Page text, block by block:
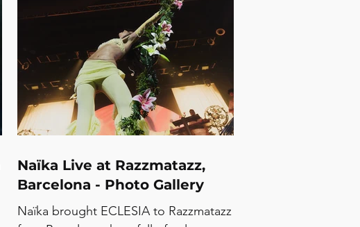
Love, their fourth studio album, while
also revisiting songs from across their
catalogue. At Apolo, their melodic,
intimate sound translated naturally into
a live setting, with a crowd that stayed
close from start to finish. Their 2026
Spanish summer tour continues with
Naïka Live at Razzmatazz,
Barcelona - Photo Gallery
Naïka brought ECLESIA to Razzmatazz